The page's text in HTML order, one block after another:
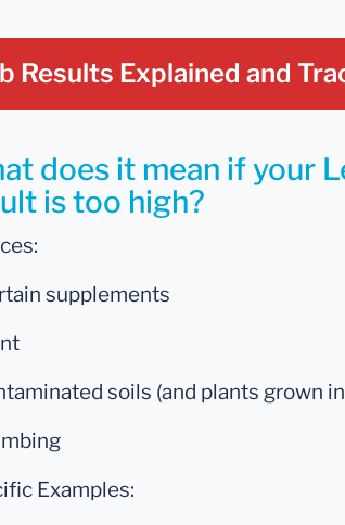
Results Explained and
does it mean if your
is too high?
supplements
soils (and plants grown
Examples: